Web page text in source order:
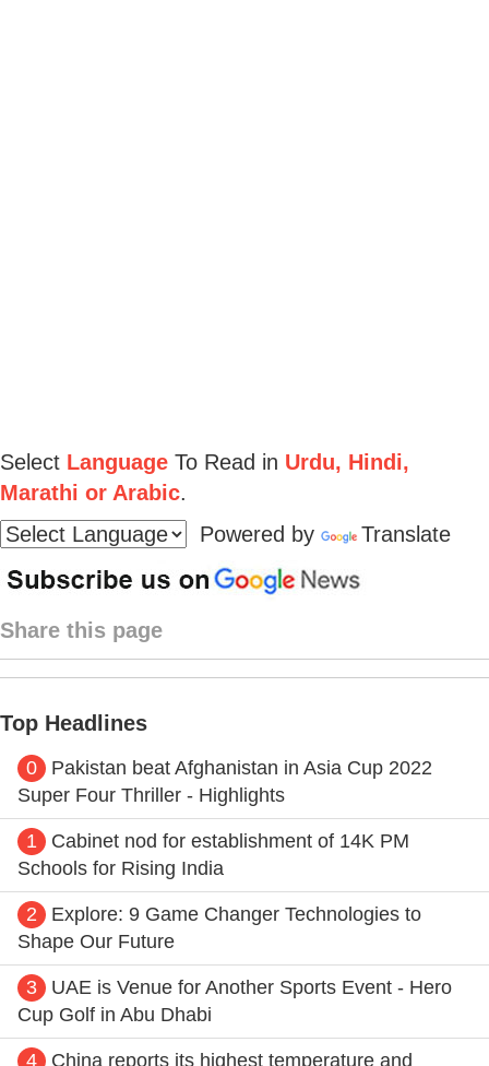
Select Language To Read in Urdu, Hindi,
Marathi or Arabic.
Powered by
Translate
Share this page
Top Headlines
0
Pakistan beat Afghanistan in Asia Cup 2022
Super Four Thriller - Highlights
1
Cabinet nod for establishment of 14K PM
Schools for Rising India
2
Explore: 9 Game Changer Technologies to
Shape Our Future
3
UAE is Venue for Another Sports Event - Hero
Cup Golf in Abu Dhabi
4
China reports its highest temperature and